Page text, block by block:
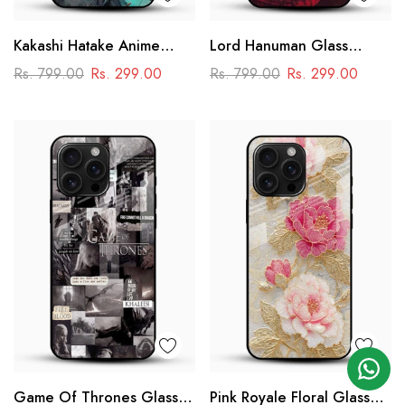
Kakashi Hatake Anime
Glass Case
Rs. 799.00 Rs. 299.00
Lord Hanuman Glass
Phone Case
Rs. 799.00 Rs. 299.00
Game Of Thrones Glass Pink Royale Floral Glass